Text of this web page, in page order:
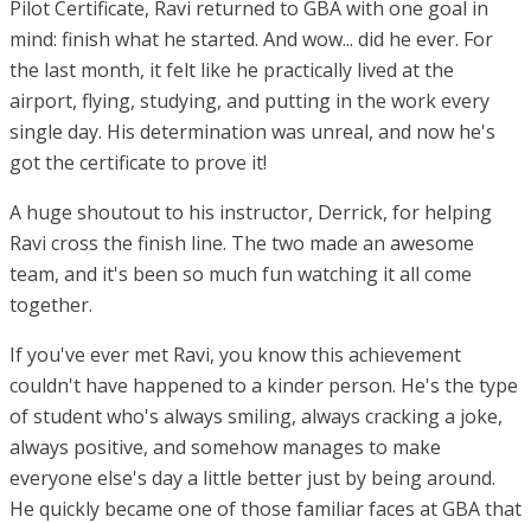
Pilot Certificate, Ravi returned to GBA with one goal in
mind: finish what he started. And wow... did he ever. For
the last month, it felt like he practically lived at the
airport, flying, studying, and putting in the work every
single day. His determination was unreal, and now he's
got the certificate to prove it!
A huge shoutout to his instructor, Derrick, for helping
Ravi cross the finish line. The two made an awesome
team, and it's been so much fun watching it all come
together.
If you've ever met Ravi, you know this achievement
couldn't have happened to a kinder person. He's the type
of student who's always smiling, always cracking a joke,
always positive, and somehow manages to make
everyone else's day a little better just by being around.
He quickly became one of those familiar faces at GBA that